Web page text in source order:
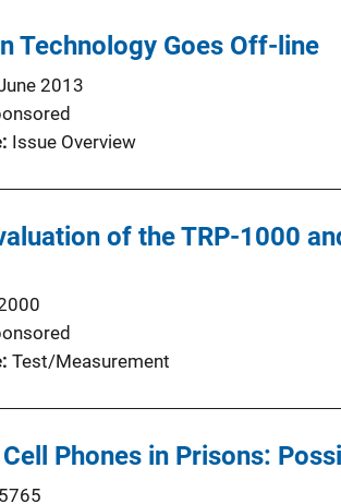
Technology Goes Off-line
2013
Issue Overview
of the TRP-1000
Test/Measurement
Phones in Prisons: